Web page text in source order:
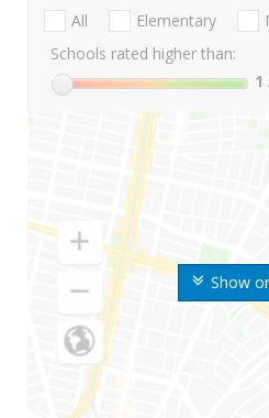
Show
All Elementary
Schools rated higher than:
1